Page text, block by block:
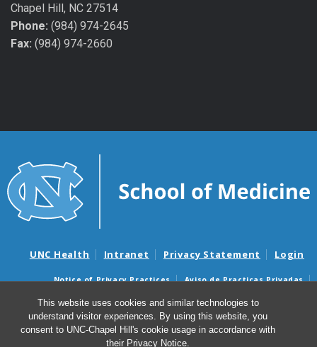
This website uses cookies and similar technologies to
understand visitor experiences. By using this website, you
consent to UNC-Chapel Hill's cookie usage in accordance with
their Privacy Notice.
Chapel Hill, NC 27514
Phone: (984) 974-2645
Fax: (984) 974-2660
UNC Health Intranet Privacy Statement Login
Notice of Privacy Practices
Aviso de Practicas Privadas
Nondiscrimination Notice
Aviso de no Discriminacion
Surprise Billing and Good Faith Estimate Notices
Avisos de facturas médicas sorpresas y avisos de presupuestos de